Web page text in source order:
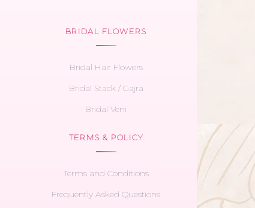
BRIDAL FLOWERS
Bridal Hair Flowers
Bridal Stack / Gajra
Bridal Veni
TERMS & POLICY
Terms and Conditions
Frequently Asked Questions